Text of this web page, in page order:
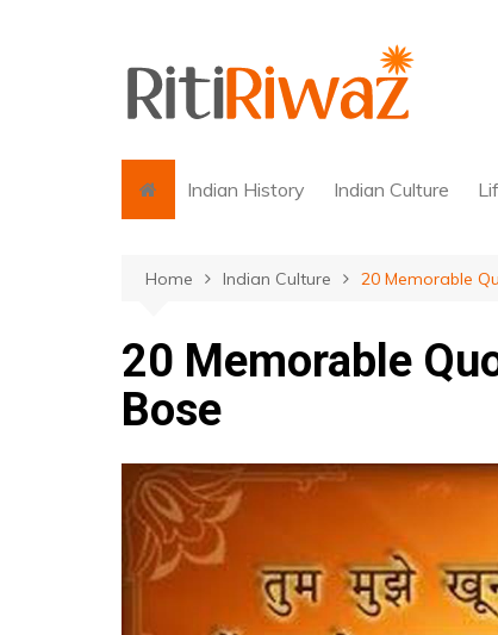
Indian History Indian Culture
Home Indian Culture 20 Memorable
20 Memorable
Bose